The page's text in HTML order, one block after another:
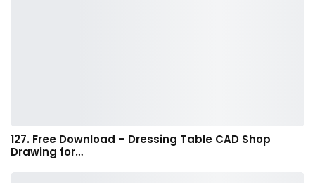
127. Free Download – Dressing Table CAD Shop
Drawing for…